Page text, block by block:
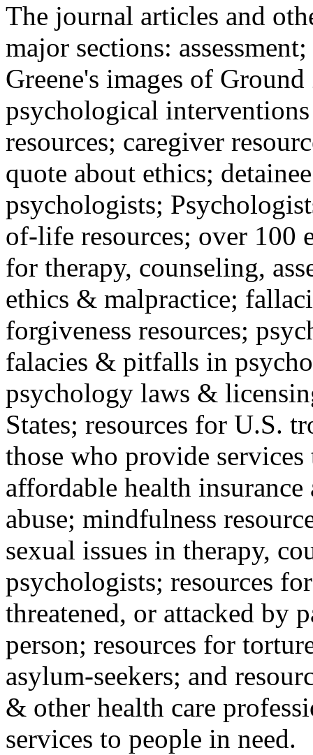
The journal articles and
major sections:
Greene's images of
psychological
resources; caregiver
quote about ethics;
psychologists;
of-life resources; over 100
for therapy, counseling,
ethics & malpractice;
forgiveness resources;
falacies & pitfalls in
psychology laws &
States; resources for U.S.
those who provide
affordable health
abuse; mindfulness
sexual issues in therapy,
psychologists; resources
threatened, or attacked by
person; resources for
asylum-seekers; and
& other health care
services to people in need.